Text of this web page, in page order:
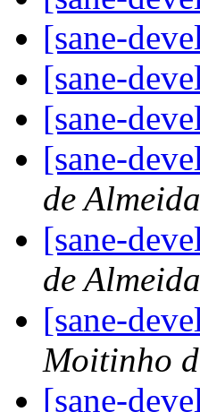
[sane-
[sane-
[sane-
[sane-
de Almeida
[sane-
de Almeida
[sane-
Moitinho
[sane-